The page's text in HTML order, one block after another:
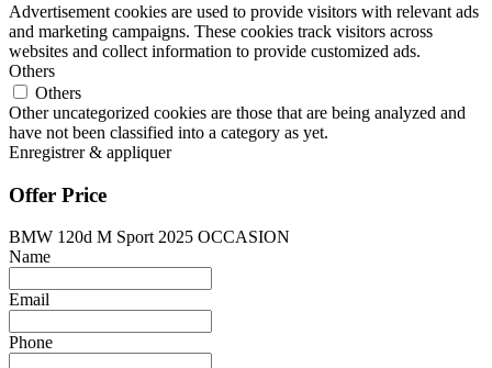
Advertisement cookies are used to provide visitors with relevant ads
and marketing campaigns. These cookies track visitors across
websites and collect information to provide customized ads.
Others
Others
Other uncategorized cookies are those that are being analyzed and
have not been classified into a category as yet.
Enregistrer & appliquer
Offer Price
BMW 120d M Sport 2025 OCCASION
Name
Email
Phone